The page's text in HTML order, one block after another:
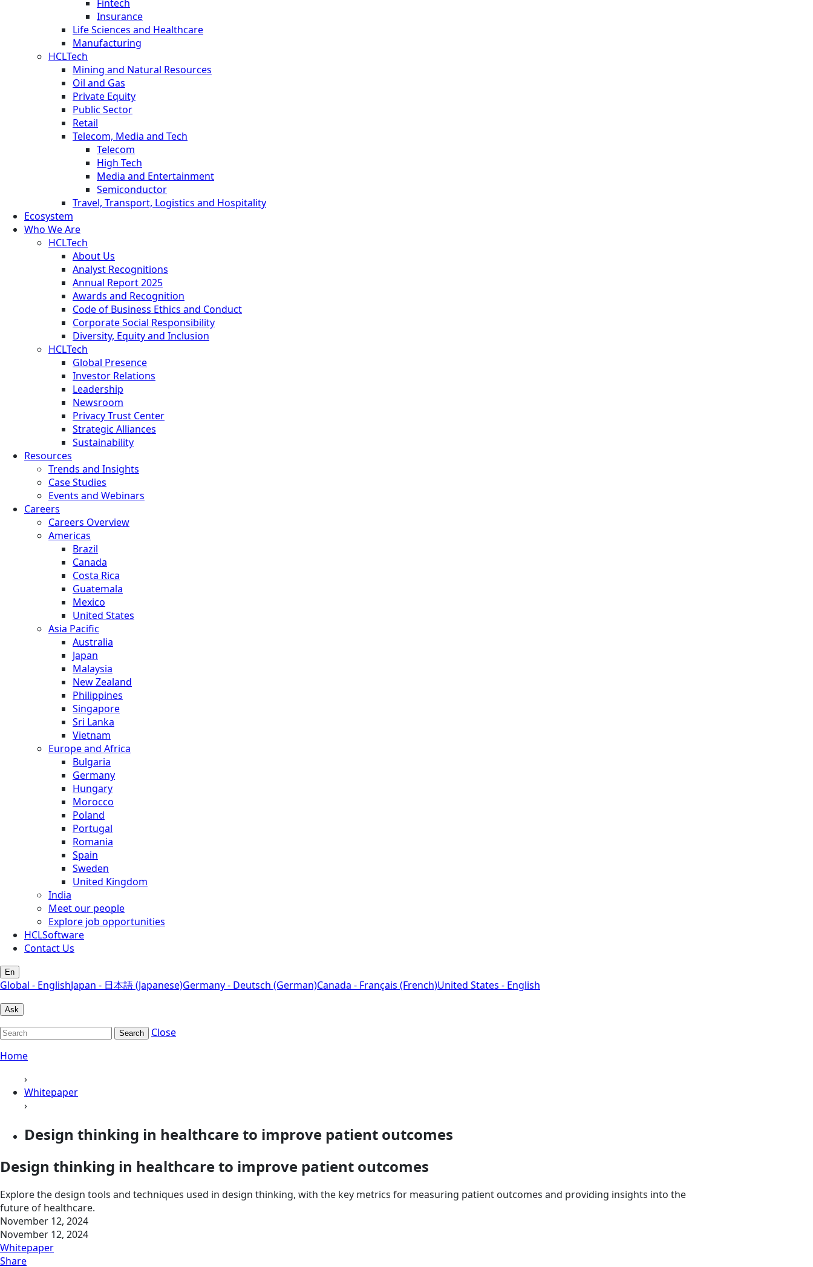
Fintech
Insurance
Life Sciences and Healthcare
Manufacturing
HCLTech
Mining and Natural Resources
Oil and Gas
Private Equity
Public Sector
Retail
Telecom, Media and Tech
Telecom
High Tech
Media and Entertainment
Semiconductor
Travel, Transport, Logistics and Hospitality
Ecosystem
Who We Are
HCLTech
About Us
Analyst Recognitions
Annual Report 2025
Awards and Recognition
Code of Business Ethics and Conduct
Corporate Social Responsibility
Diversity, Equity and Inclusion
HCLTech
Global Presence
Investor Relations
Leadership
Newsroom
Privacy Trust Center
Strategic Alliances
Sustainability
Resources
Trends and Insights
Case Studies
Events and Webinars
Careers
Careers Overview
Americas
Brazil
Canada
Costa Rica
Guatemala
Mexico
United States
Asia Pacific
Australia
Japan
Malaysia
New Zealand
Philippines
Singapore
Sri Lanka
Vietnam
Europe and Africa
Bulgaria
Germany
Hungary
Morocco
Poland
Portugal
Romania
Spain
Sweden
United Kingdom
India
Meet our people
Explore job opportunities
HCLSoftware
Contact Us
En
Global - EnglishJapan - 日本語 (Japanese)Germany - Deutsch (German)Canada - Français (French)United States - English
Ask
Search
Close
Home
›
Whitepaper
›
Design thinking in healthcare to improve patient outcomes
Design thinking in healthcare to improve patient outcomes
Explore the design tools and techniques used in design thinking, with the key metrics for measuring patient outcomes and providing insights into the
future of healthcare.
November 12, 2024
November 12, 2024
Whitepaper
Share